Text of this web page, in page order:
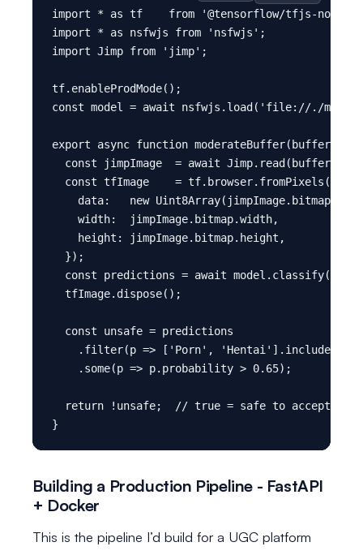
import * as tf    from '@tensorflow/tfjs-node';
import * as nsfwjs from 'nsfwjs';
import Jimp from 'jimp';
tf.enableProdMode();
const model = await nsfwjs.load('file://./
export async function moderateBuffer(buffer:
  const jimpImage  = await Jimp.read(buffer);
  const tfImage    = tf.browser.fromPixels({
data:   new
    width:  jimpImage.bitmap.width,
    height: jimpImage.bitmap.height,
  });
const predictions = await
  tfImage.dispose();
  const unsafe = predictions
.filter(p => ['Porn',
    .some(p => p.probability > 0.65);
  return !unsafe;  // true = safe to accept
Building a Production Pipeline - FastAPI
+ Docker
This is the pipeline I’d build for a UGC platform